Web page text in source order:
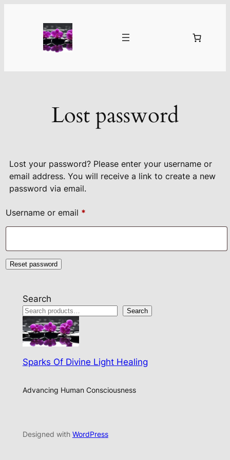
Lost password
Lost your password? Please enter your username or
email address. You will receive a link to create a new
password via email.
Username or email *
Reset password
Search
Search
Sparks Of Divine Light Healing
Advancing Human Consciousness
Designed with WordPress